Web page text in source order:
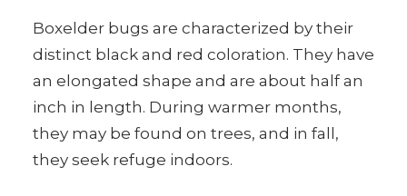
Boxelder bugs are characterized by their
distinct black and red coloration. They have
an elongated shape and are about half an
inch in length. During warmer months,
they may be found on trees, and in fall,
they seek refuge indoors.